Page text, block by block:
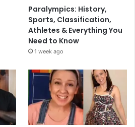
Paralympics: History,
Sports, Classification,
Athletes & Everything You
Need to Know
1 week ago